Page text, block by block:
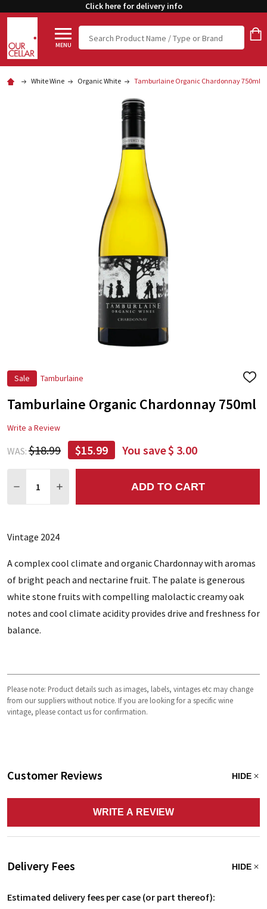
Click here for delivery info
MENU
Search
White Wine Organic White Tamburlaine Organic Chardonnay 750ml
Sale Tamburlaine
ADD
LIST
Tamburlaine Organic Chardonnay 750ml
Write a Review
WAS: $18.99 $15.99 You save$ 3.00
DECREASE QUANTITY:
INCREASE QUANTITY:ADD TO CART
Vintage 2024
A complex cool climate and organic Chardonnay with aromas
of bright peach and nectarine fruit. The palate is generous
white stone fruits with compelling malolactic creamy oak
notes and cool climate acidity provides drive and freshness for
balance.
Please note: Product details such as images, labels, vintages etc may change
from our suppliers without notice. If you are looking for a specific wine
vintage, please contact us for confirmation.
Customer Reviews HIDE
WRITE A REVIEW
Delivery Fees HIDE
Estimated delivery fees per case (or part thereof):